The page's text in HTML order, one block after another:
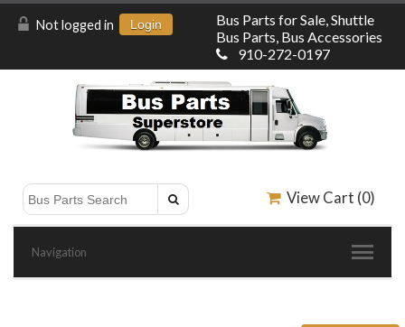
Not logged in Login
Bus Parts for Sale, Shuttle
Bus Parts, Bus Accessories
910-272-0197
View Cart (0)
Navigation